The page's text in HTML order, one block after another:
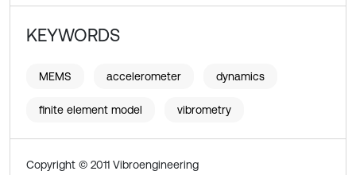
KEYWORDS
MEMS accelerometer dynamics
finite element model vibrometry
Copyright © 2011 Vibroengineering